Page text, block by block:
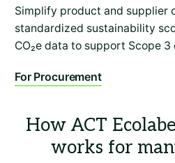
Simplify product and supplier
standardized sustainability
CO₂e data to support Scope
For Procurement